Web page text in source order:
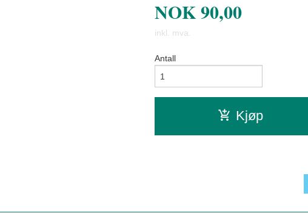
NOK90,00
inkl. mva.
Antall
Kjøp